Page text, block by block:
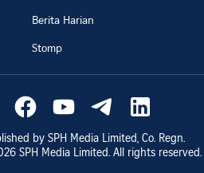
Berita Harian
Stomp
by SPH Media Limited, Co. Regn.
SPH Media Limited. All rights reserved.